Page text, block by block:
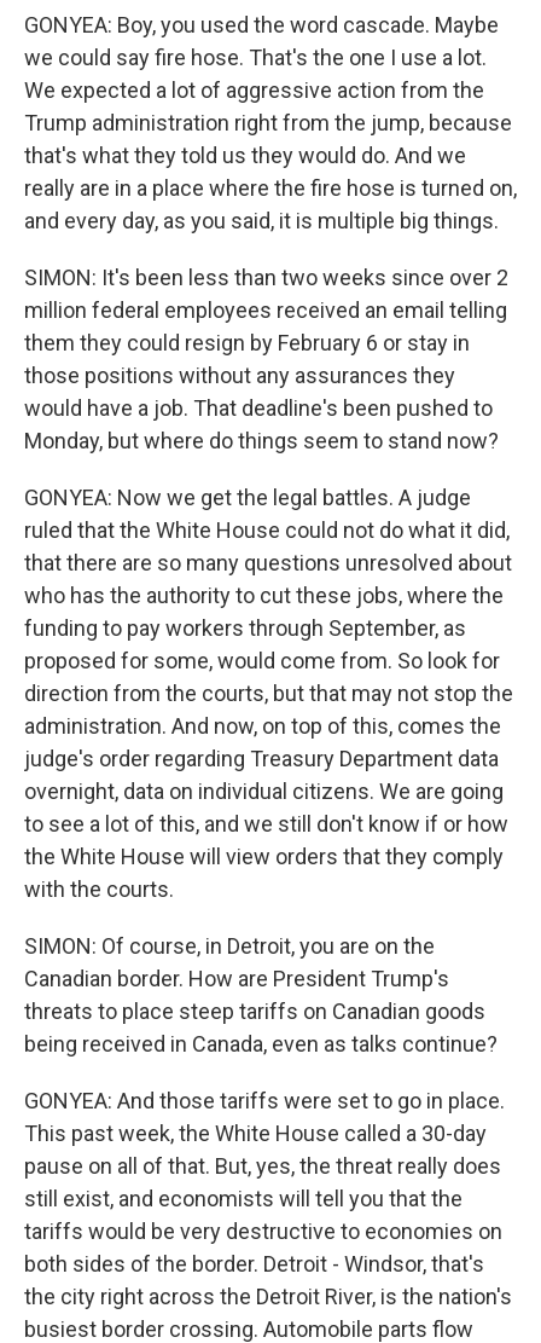
GONYEA: Boy, you used the word cascade. Maybe
we could say fire hose. That's the one I use a lot.
We expected a lot of aggressive action from the
Trump administration right from the jump, because
that's what they told us they would do. And we
really are in a place where the fire hose is turned on,
and every day, as you said, it is multiple big things.
SIMON: It's been less than two weeks since over 2
million federal employees received an email telling
them they could resign by February 6 or stay in
those positions without any assurances they
would have a job. That deadline's been pushed to
Monday, but where do things seem to stand now?
GONYEA: Now we get the legal battles. A judge
ruled that the White House could not do what it did,
that there are so many questions unresolved about
who has the authority to cut these jobs, where the
funding to pay workers through September, as
proposed for some, would come from. So look for
direction from the courts, but that may not stop the
administration. And now, on top of this, comes the
judge's order regarding Treasury Department data
overnight, data on individual citizens. We are going
to see a lot of this, and we still don't know if or how
the White House will view orders that they comply
with the courts.
SIMON: Of course, in Detroit, you are on the
Canadian border. How are President Trump's
threats to place steep tariffs on Canadian goods
being received in Canada, even as talks continue?
GONYEA: And those tariffs were set to go in place.
This past week, the White House called a 30-day
pause on all of that. But, yes, the threat really does
still exist, and economists will tell you that the
tariffs would be very destructive to economies on
both sides of the border. Detroit - Windsor, that's
the city right across the Detroit River, is the nation's
busiest border crossing. Automobile parts flow